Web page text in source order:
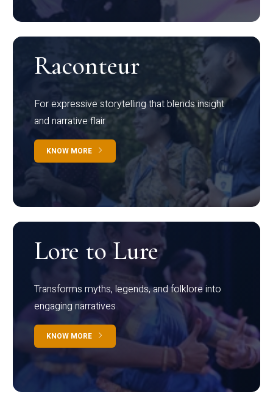
Raconteur
For expressive storytelling that blends insight
and narrative flair
KNOW MORE
Lore to Lure
Transforms myths, legends, and folklore into
engaging narratives
KNOW MORE